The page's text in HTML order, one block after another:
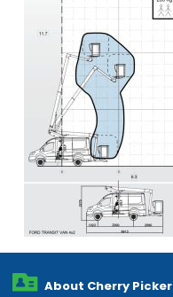
About Cherry Picker